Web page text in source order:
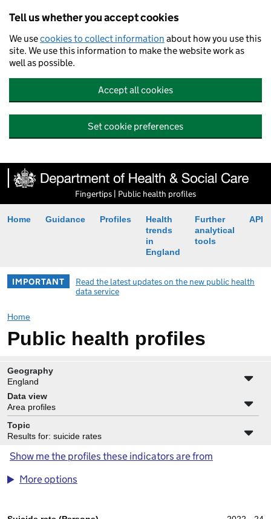
Tell us whether you accept cookies
We usecookies to collect information about how you use this
site. We use this information to make the website work as
well as possible.
Accept all cookies
Set cookie preferences
Fingertips | Public health profiles
Home Guidance Profiles
Health
trends
in
England
Further
analytical
tools
API
IMPORTANT
Read the latest updates on the new public health
data service
Home
Public health profiles
Geography
England
Data view
Area profiles
Topic
Results for: suicide rates
Show me the profiles these indicators are from
More options